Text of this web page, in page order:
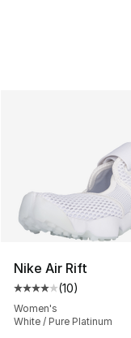
Nike Air Rift
Average
(10)
Women's
White / Pure Platinum